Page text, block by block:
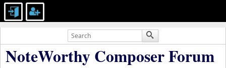
NoteWorthy Composer Forum